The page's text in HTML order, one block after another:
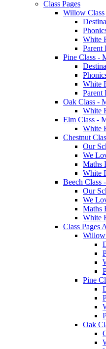
Class Pages
Willow
White
Parent
Pine Class -
White
Parent
Oak Class -
White
Elm Class -
White
Chestnut
Our
We
Maths
White
Beech Class
Our
We
Maths
White
Class Pages
Willow
Pine
Oak